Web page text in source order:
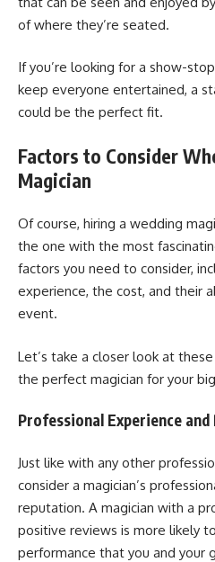
of where they’re seated.
If you’re looking for a show-
keep everyone entertained, a
could be the perfect fit.
Factors to Consider
Magician
Of course, hiring a wedding
the one with the most
factors you need to consider,
experience, the cost, and their
event.
Let’s take a closer look at
the perfect magician for your
Professional Experience
Just like with any other
consider a magician’s
reputation. A magician with a
positive reviews is more likely
performance that you and your